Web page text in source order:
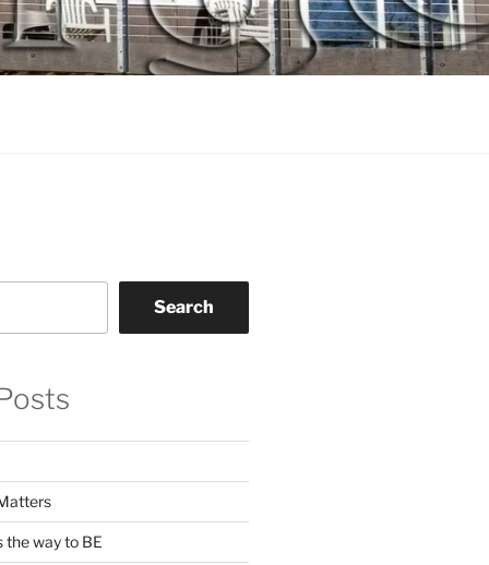
Search
the way to BE